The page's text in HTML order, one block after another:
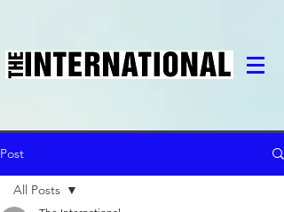
Post
All Posts